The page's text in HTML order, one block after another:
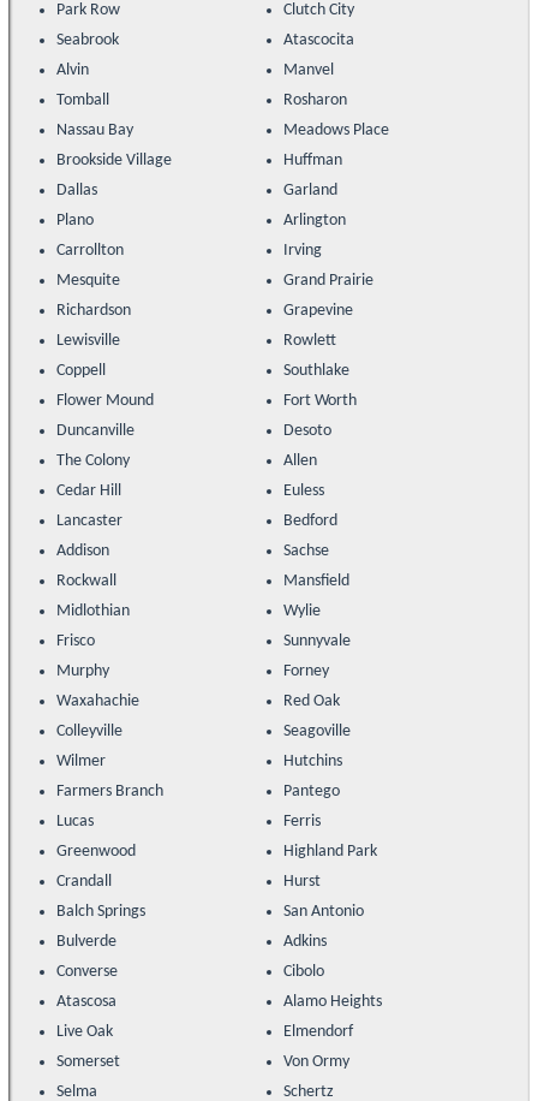
Park Row
Clutch City
Seabrook
Atascocita
Alvin
Manvel
Tomball
Rosharon
Nassau Bay
Meadows Place
Brookside Village
Huffman
Dallas
Garland
Plano
Arlington
Carrollton
Irving
Mesquite
Grand Prairie
Richardson
Grapevine
Lewisville
Rowlett
Coppell
Southlake
Flower Mound
Fort Worth
Duncanville
Desoto
The Colony
Allen
Cedar Hill
Euless
Lancaster
Bedford
Addison
Sachse
Rockwall
Mansfield
Midlothian
Wylie
Frisco
Sunnyvale
Murphy
Forney
Waxahachie
Red Oak
Colleyville
Seagoville
Wilmer
Hutchins
Farmers Branch
Pantego
Lucas
Ferris
Greenwood
Highland Park
Crandall
Hurst
Balch Springs
San Antonio
Bulverde
Adkins
Converse
Cibolo
Atascosa
Alamo Heights
Live Oak
Elmendorf
Somerset
Von Ormy
Selma
Schertz